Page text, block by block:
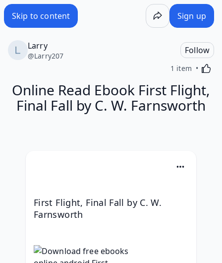
Skip to content Sign up
Larry
@Larry207
Follow
1 item
Online Read Ebook First Flight,
Final Fall by C. W. Farnsworth
First Flight, Final Fall by C. W.
Farnsworth